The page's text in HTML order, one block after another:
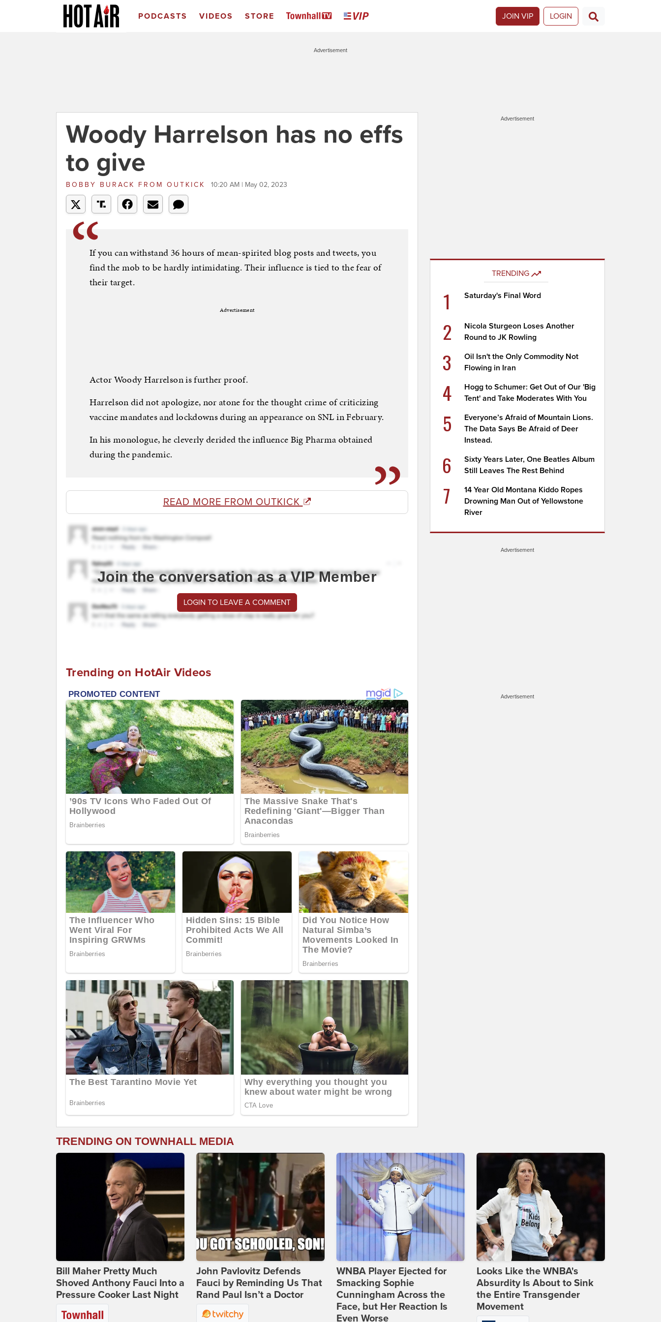
PODCASTS VIDEOS STORE JOIN VIP LOGIN
Advertisement
Woody Harrelson has no effs
to give
BOBBY BURACK FROM OUTKICK 10:20 AM | May 02, 2023
If you can withstand 36 hours of mean-spirited blog posts and tweets, you
find the mob to be hardly intimidating. Their influence is tied to the fear of
their target.
Advertisement
Actor Woody Harrelson is further proof.
Harrelson did not apologize, nor atone for the thought crime of criticizing
vaccine mandates and lockdowns during an appearance on SNL in February.
In his monologue, he cleverly derided the influence Big Pharma obtained
during the pandemic.
READ MORE FROM OUTKICK
Join the conversation as a VIP Member
LOGIN TO LEAVE A COMMENT
Trending on HotAir Videos
Advertisement
TRENDING
1 Saturday's Final Word
2
Nicola Sturgeon Loses Another
Round to JK Rowling
3
Oil Isn't the Only Commodity Not
Flowing in Iran
4
Hogg to Schumer: Get Out of Our 'Big
Tent' and Take Moderates With You
5
Everyone’s Afraid of Mountain Lions.
The Data Says Be Afraid of Deer
Instead.
6
Sixty Years Later, One Beatles Album
Still Leaves The Rest Behind
7
14 Year Old Montana Kiddo Ropes
Drowning Man Out of Yellowstone
River
Advertisement
Advertisement
TRENDING ON TOWNHALL MEDIA
Bill Maher Pretty Much
Shoved Anthony Fauci Into a
Pressure Cooker Last Night
John Pavlovitz Defends
Fauci by Reminding Us That
Rand Paul Isn’t a Doctor
WNBA Player Ejected for
Smacking Sophie
Cunningham Across the
Face, but Her Reaction Is
Even Worse
Looks Like the WNBA's
Absurdity Is About to Sink
the Entire Transgender
Movement